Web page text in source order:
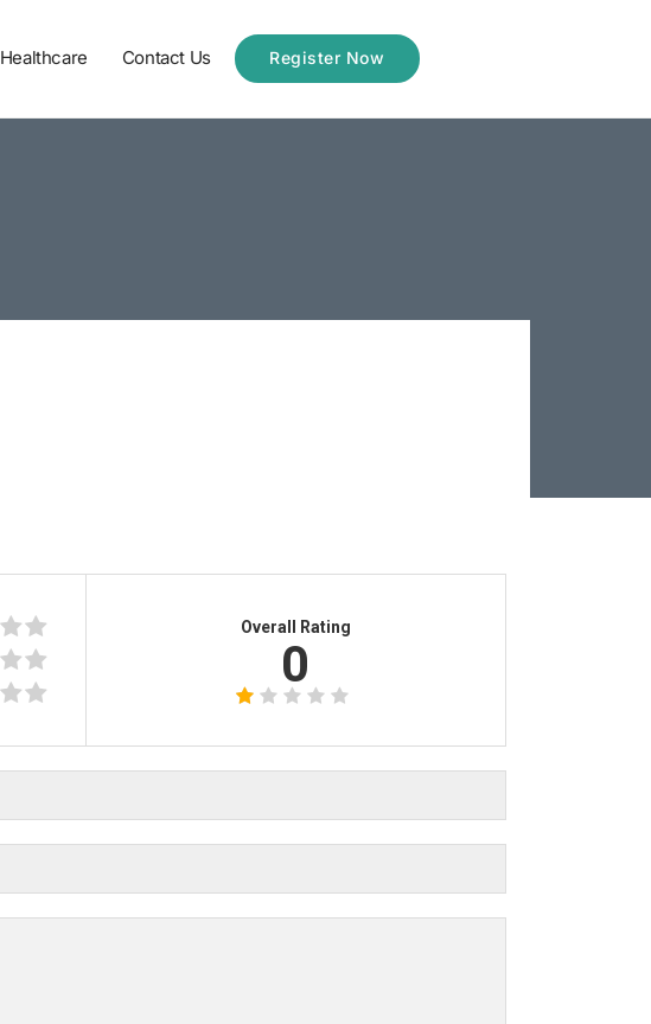
Healthcare Contact Us Register Now
Overall Rating
0